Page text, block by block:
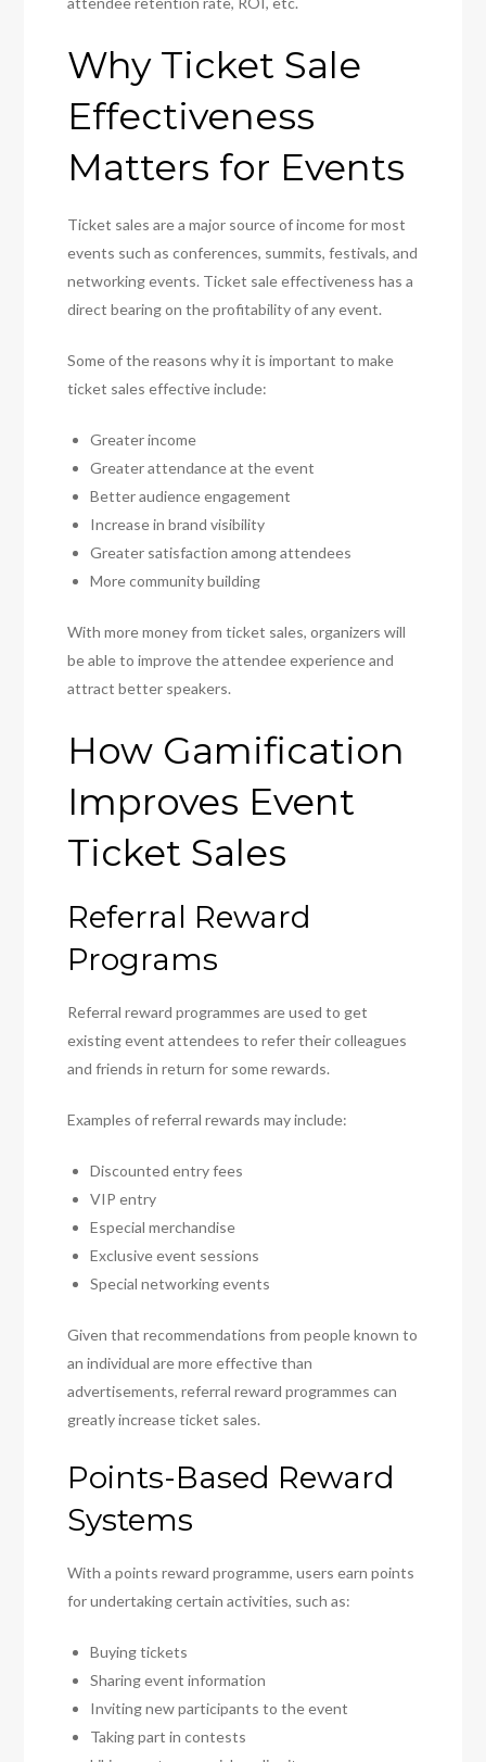
Why Ticket Sale
Effectiveness
Matters for Events
Ticket sales are a major source of income for most
events such as conferences, summits, festivals, and
networking events. Ticket sale effectiveness has a
direct bearing on the profitability of any event.
Some of the reasons why it is important to make
ticket sales effective include:
Greater income
Greater attendance at the event
Better audience engagement
Increase in brand visibility
Greater satisfaction among attendees
More community building
With more money from ticket sales, organizers will
be able to improve the attendee experience and
attract better speakers.
How Gamification
Improves Event
Ticket Sales
Referral Reward
Programs
Referral reward programmes are used to get
existing event attendees to refer their colleagues
and friends in return for some rewards.
Examples of referral rewards may include:
Discounted entry fees
VIP entry
Especial merchandise
Exclusive event sessions
Special networking events
Given that recommendations from people known to
an individual are more effective than
advertisements, referral reward programmes can
greatly increase ticket sales.
Points-Based Reward
Systems
With a points reward programme, users earn points
for undertaking certain activities, such as:
Buying tickets
Sharing event information
Inviting new participants to the event
Taking part in contests